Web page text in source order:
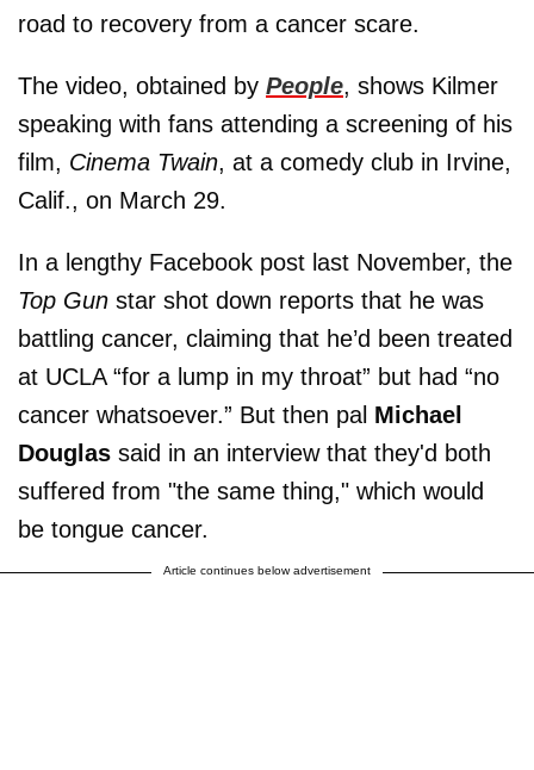
road to recovery from a cancer scare.
The video, obtained by People, shows Kilmer
speaking with fans attending a screening of his
film, Cinema Twain, at a comedy club in Irvine,
Calif., on March 29.
In a lengthy Facebook post last November, the
Top Gun star shot down reports that he was
battling cancer, claiming that he’d been treated
at UCLA “for a lump in my throat” but had “no
cancer whatsoever.” But then pal Michael
Douglas said in an interview that they'd both
suffered from "the same thing," which would
be tongue cancer.
Article continues below advertisement